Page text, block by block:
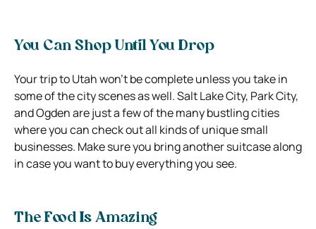
You Can Shop Until You Drop
Your trip to Utah won’t be complete unless you take in
some of the city scenes as well. Salt Lake City, Park City,
and Ogden are just a few of the many bustling cities
where you can check out all kinds of unique small
businesses. Make sure you bring another suitcase along
in case you want to buy everything you see.
The Food Is Amazing